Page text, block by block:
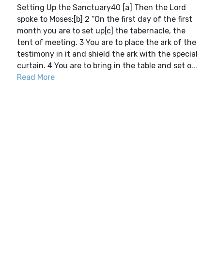
Setting Up the Sanctuary40 [a] Then the Lord
spoke to Moses:[b] 2 “On the first day of the first
month you are to set up[c] the tabernacle, the
tent of meeting. 3 You are to place the ark of the
testimony in it and shield the ark with the special
curtain. 4 You are to bring in the table and set o...
Read More